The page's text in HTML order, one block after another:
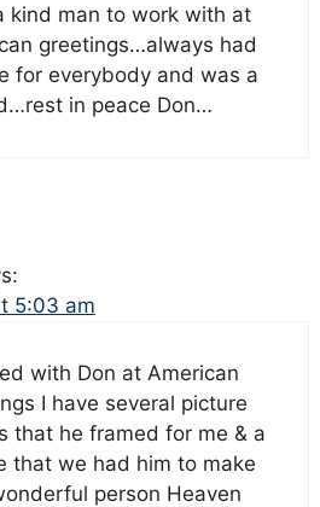
kind man to work with at
greetings…always had
for everybody and was a
in peace Don…
5:03 am
with Don at American
I have several picture
that he framed for me & a
that we had him to make
person Heaven